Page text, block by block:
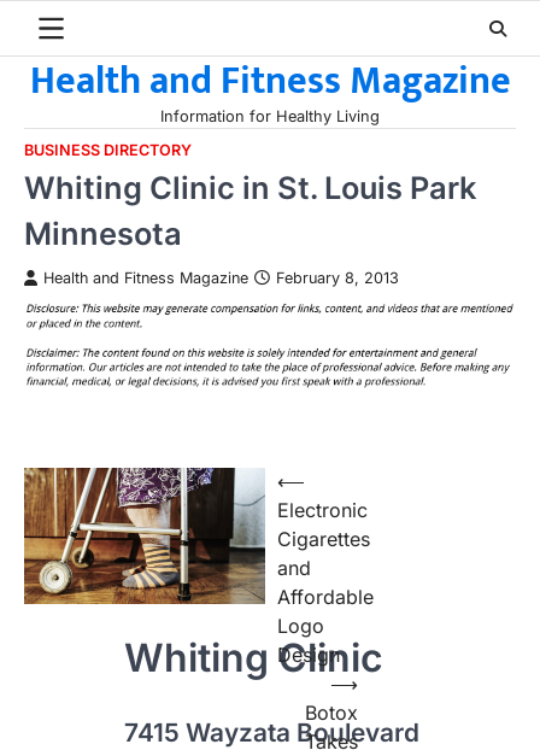
contentHealth and Fitness Magazine
Information for Healthy Living
BUSINESS DIRECTORY
Whiting Clinic in St. Louis Park
Minnesota
Health and Fitness Magazine February 8, 2013
Whiting Clinic
7415 Wayzata Boulevard
Post
navigation
⟵
Electronic
Cigarettes
and
Affordable
Logo
Design
Botox
Takes
⟶